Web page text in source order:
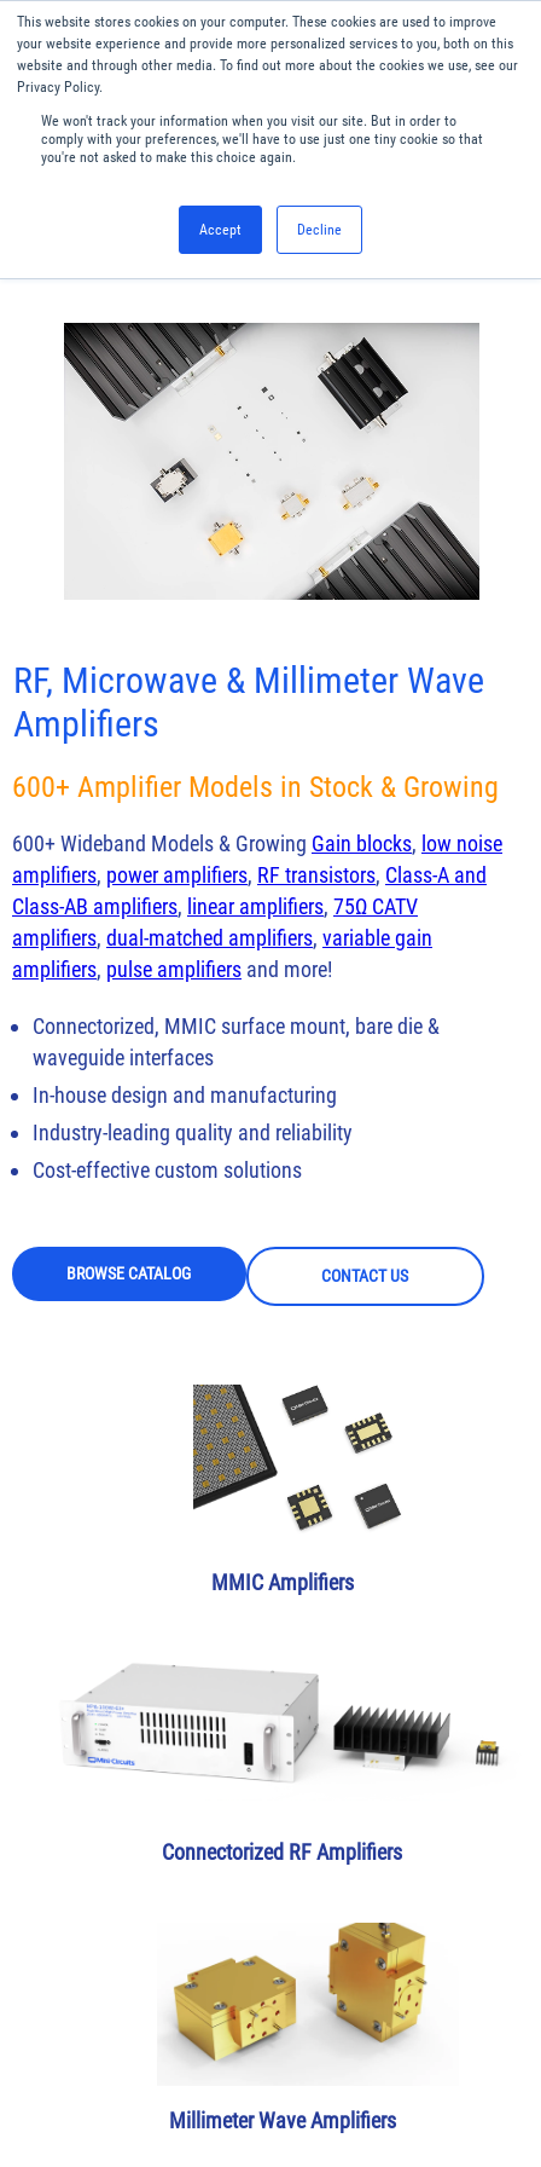
This website stores cookies on your computer. These cookies are used to improve
your website experience and provide more personalized services to you, both on this
website and through other media. To find out more about the cookies we use, see our
Privacy Policy.
We won't track your information when you visit our site. But in order to
comply with your preferences, we'll have to use just one tiny cookie so that
you're not asked to make this choice again.
Accept Decline
English
Menu
RF, Microwave & Millimeter Wave
Amplifiers
600+ Amplifier Models in Stock & Growing
600+ Wideband Models & Growing Gain blocks, low noise
amplifiers, power amplifiers, RF transistors, Class-A and
Class-AB amplifiers, linear amplifiers, 75Ω CATV
amplifiers, dual-matched amplifiers, variable gain
amplifiers, pulse amplifiers and more!
Connectorized, MMIC surface mount, bare die &
waveguide interfaces
In-house design and manufacturing
Industry-leading quality and reliability
Cost-effective custom solutions
BROWSE CATALOG CONTACT US
MMIC Amplifiers
Connectorized RF Amplifiers
Millimeter Wave Amplifiers